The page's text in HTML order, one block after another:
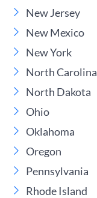
New Jersey
New Mexico
New York
North Carolina
North Dakota
Ohio
Oklahoma
Oregon
Pennsylvania
Rhode Island